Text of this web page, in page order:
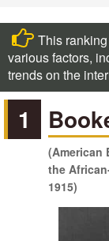
This
various factors,
trends on the
1
(American
the
1915)